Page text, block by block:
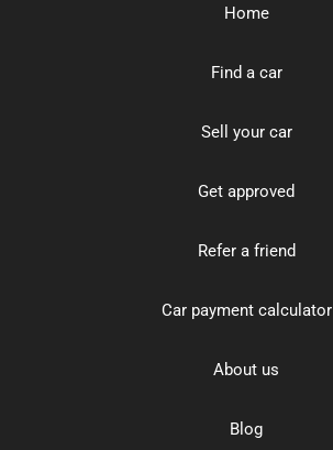
Home
Find a car
Sell your car
Get approved
Refer a friend
Car payment calculator
About us
Blog